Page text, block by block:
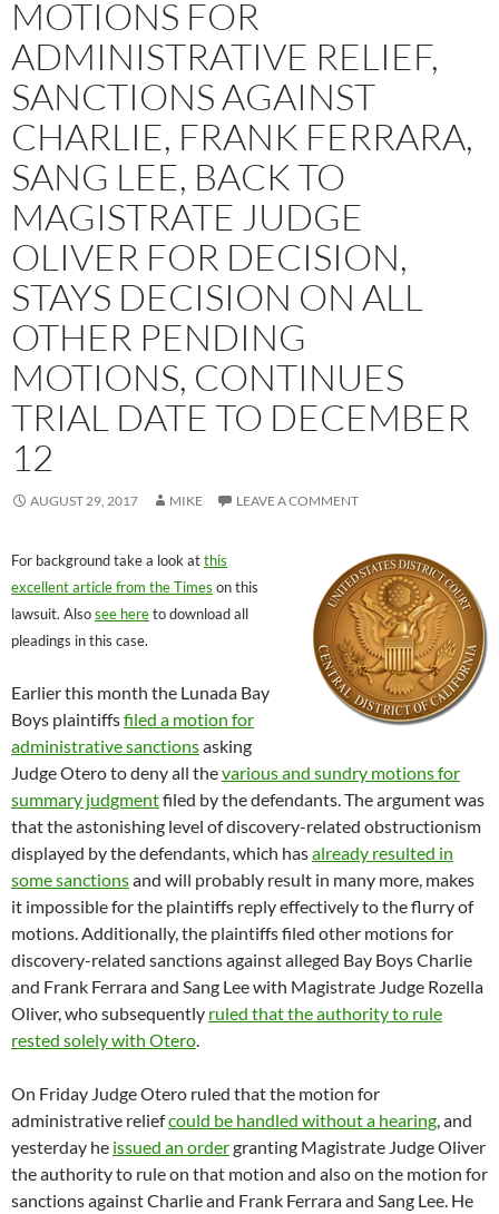
MOTIONS FOR
ADMINISTRATIVE RELIEF,
SANCTIONS AGAINST
CHARLIE, FRANK FERRARA,
SANG LEE, BACK TO
MAGISTRATE JUDGE
OLIVER FOR DECISION,
STAYS DECISION ON ALL
OTHER PENDING
MOTIONS, CONTINUES
TRIAL DATE TO DECEMBER
12
AUGUST 29, 2017 MIKE LEAVE A COMMENT
For background take a look atthis
excellent article from the Times on this
lawsuit. Alsosee hereto download all
pleadings in this case.
Earlier this month the Lunada Bay
Boys plaintiffsfiled a motion for
administrative sanctionsasking
Judge Otero to deny all thevarious and sundry motions for
summary judgmentfiled by the defendants. The argument was
that the astonishing level of discovery-related obstructionism
displayed by the defendants, which hasalready resulted in
some sanctionsand will probably result in many more, makes
it impossible for the plaintiffs reply effectively to the flurry of
motions. Additionally, the plaintiffs filed other motions for
discovery-related sanctions against alleged Bay Boys Charlie
and Frank Ferrara and Sang Lee with Magistrate Judge Rozella
Oliver, who subsequently ruled that the authority to rule
rested solely with Otero
On Friday Judge Otero ruled that the motion for
administrative reliefcould be handled without a hearing , and
yesterday he issued an ordergranting Magistrate Judge Oliver
the authority to rule on that motion and also on the motion for
sanctions against Charlie and Frank Ferrara and Sang Lee. He